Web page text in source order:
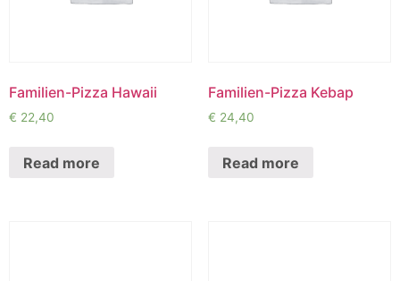
Familien-Pizza Hawaii
€ 22,40
Read more
Familien-Pizza Kebap
€ 24,40
Read more